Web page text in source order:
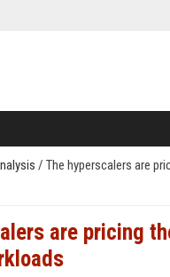
/ The hyperscalers are
are pricing